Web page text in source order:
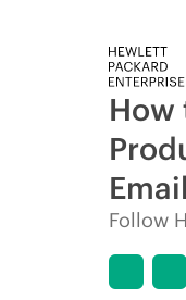
How
Follow